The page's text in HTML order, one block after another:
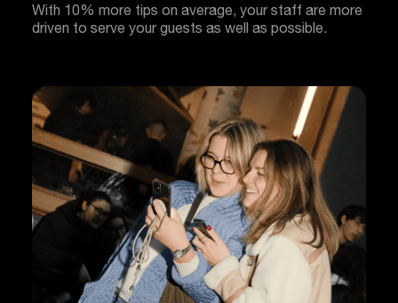
With 10% more tips on average, your staff are more
driven to serve your guests as well as possible.